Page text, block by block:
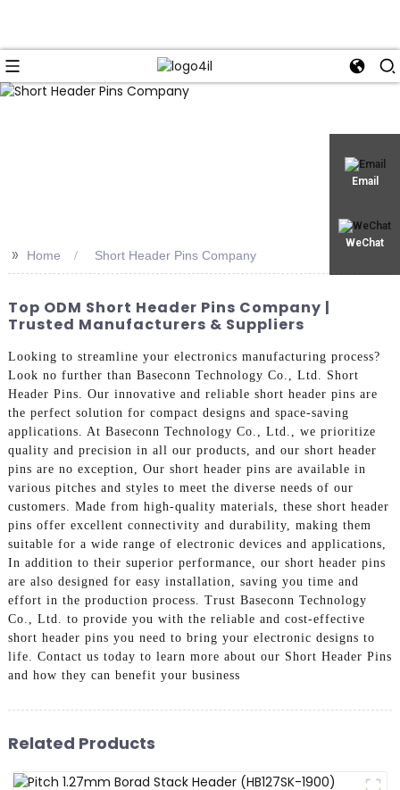
Email
WeChat
>> Home Short Header Pins Company
Top ODM Short Header Pins Company |
Trusted Manufacturers & Suppliers
Looking to streamline your electronics manufacturing process?
Look no further than Baseconn Technology Co., Ltd. Short
Header Pins. Our innovative and reliable short header pins are
the perfect solution for compact designs and space-saving
applications. At Baseconn Technology Co., Ltd., we prioritize
quality and precision in all our products, and our short header
pins are no exception, Our short header pins are available in
various pitches and styles to meet the diverse needs of our
customers. Made from high-quality materials, these short header
pins offer excellent connectivity and durability, making them
suitable for a wide range of electronic devices and applications,
In addition to their superior performance, our short header pins
are also designed for easy installation, saving you time and
effort in the production process. Trust Baseconn Technology
Co., Ltd. to provide you with the reliable and cost-effective
short header pins you need to bring your electronic designs to
life. Contact us today to learn more about our Short Header Pins
and how they can benefit your business
Related Products